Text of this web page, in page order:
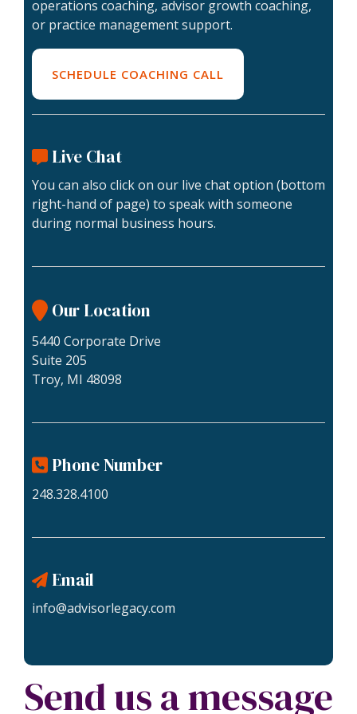
Valuations
Plus
Valuations
Valuation Calculator
For
Buyers
Sellers
Coaching
Legacy
Assessment
Assessment
Buyer
Readiness
operations coaching, advisor growth coaching,
or practice management support.
SCHEDULE COACHING CALL
Live Chat
You can also click on our live chat option (bottom
right-hand of page) to speak with someone
during normal business hours.
Our Location
5440 Corporate Drive
Suite 205
Troy, MI 48098
Phone Number
248.328.4100
Email
info@advisorlegacy.com
Send us a message